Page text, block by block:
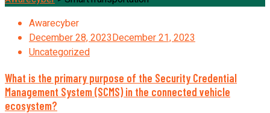
Awarecyber
December 28, 2023December 21, 2023
Uncategorized
What is the primary purpose of the Security Credential
Management System (SCMS) in the connected vehicle
ecosystem?